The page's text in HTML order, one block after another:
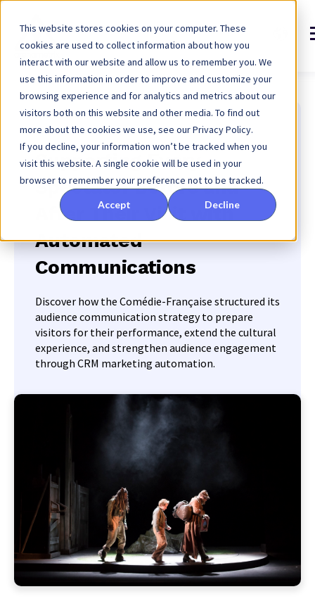
This website stores cookies on your computer. These
cookies are used to collect information about how you
interact with our website and allow us to remember you. We
use this information in order to improve and customize your
browsing experience and for analytics and metrics about our
visitors both on this website and other media. To find out
more about the cookies we use, see our Privacy Policy.
If you decline, your information won’t be tracked when you
visit this website. A single cookie will be used in your
browser to remember your preference not to be tracked.
Accept Decline
Comédie-Française
Supporting Every
Spectator Before and
After Their Visit with
Automated
Communications
Discover how the Comédie-Française structured its
audience communication strategy to prepare
visitors for their performance, extend the cultural
experience, and strengthen audience engagement
through CRM marketing automation.